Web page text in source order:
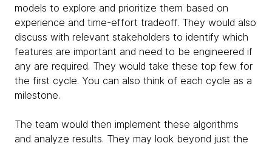
models to explore and prioritize them based on
experience and time-effort tradeoff. They would also
discuss with relevant stakeholders to identify which
features are important and need to be engineered if
any are required. They would take these top few for
the first cycle. You can also think of each cycle as a
milestone.
The team would then implement these algorithms
and analyze results. They may look beyond just the